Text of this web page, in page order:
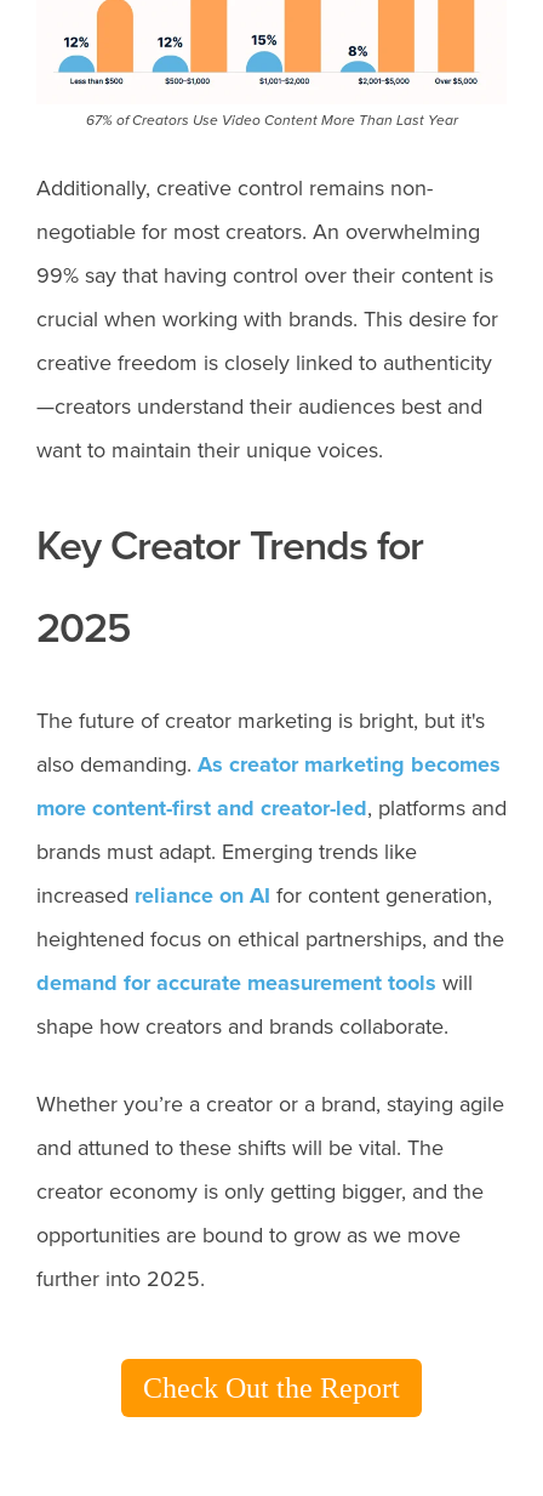
67% of Creators Use Video Content More Than Last Year
Additionally, creative control remains non-
negotiable for most creators. An overwhelming
99% say that having control over their content is
crucial when working with brands. This desire for
creative freedom is closely linked to authenticity
—creators understand their audiences best and
want to maintain their unique voices.
Key Creator Trends for
2025
The future of creator marketing is bright, but it's
also demanding. As creator marketing becomes
more content-first and creator-led, platforms and
brands must adapt. Emerging trends like
increased reliance on AI for content generation,
heightened focus on ethical partnerships, and the
demand for accurate measurement tools will
shape how creators and brands collaborate.
Whether you’re a creator or a brand, staying agile
and attuned to these shifts will be vital. The
creator economy is only getting bigger, and the
opportunities are bound to grow as we move
further into 2025.
Check Out the Report